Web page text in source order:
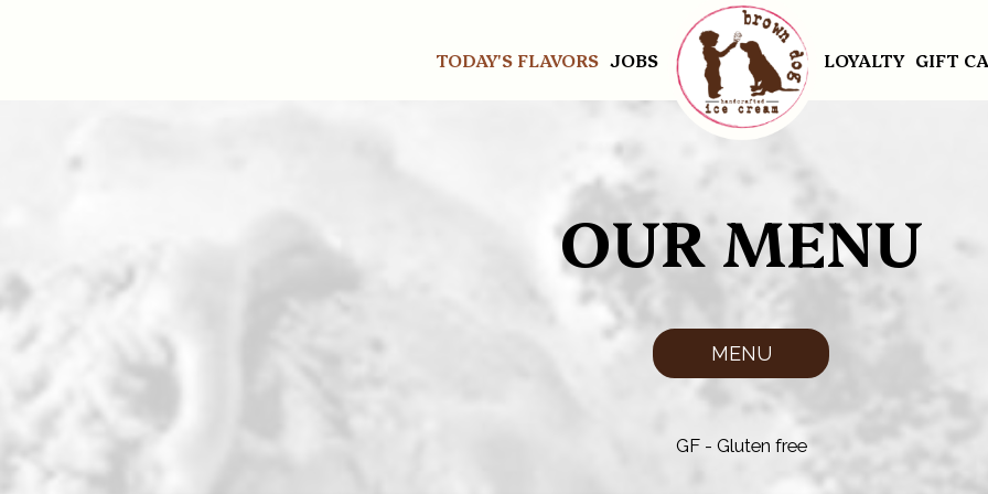
TODAY'S FLAVORS JOBS LOYALTY GIFT
OUR MENU
MENU
GF - Gluten free